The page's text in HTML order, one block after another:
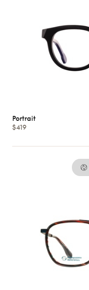
Opticals
Sunglasses
Shape
MATERIALS
Portrait
$419